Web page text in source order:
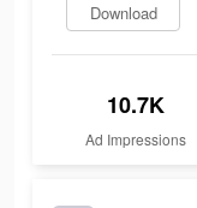
Download
10.7K
Ad Impressions